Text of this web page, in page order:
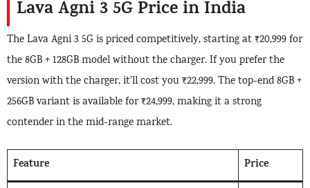
Lava Agni 3 5G Price in India
The Lava Agni 3 5G is priced competitively, starting at ₹20,999 for
the 8GB + 128GB model without the charger. If you prefer the
version with the charger, it’ll cost you ₹22,999. The top-end 8GB +
256GB variant is available for ₹24,999, making it a strong
contender in the mid-range market.
Feature Price